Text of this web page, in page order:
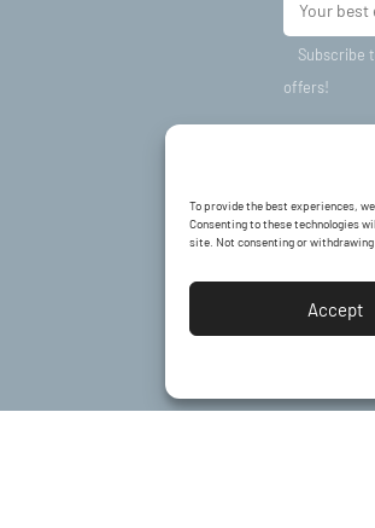
To provide the best experiences,
Consenting to these technologies
site. Not consenting or
Accept
Subscribe
offers!